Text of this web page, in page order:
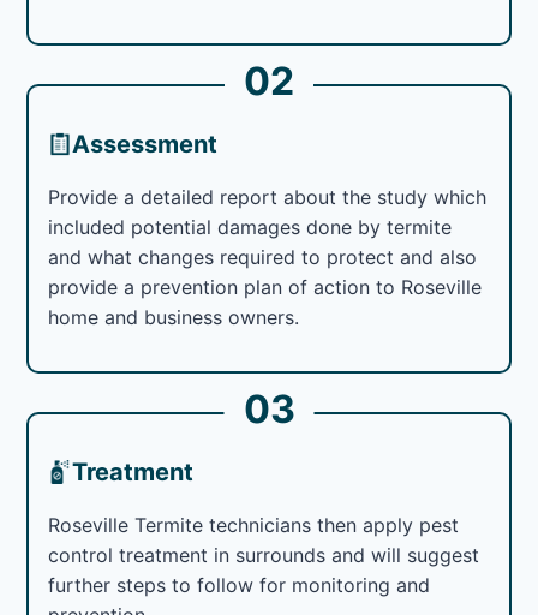
02
Assessment
Provide a detailed report about the study which
included potential damages done by termite
and what changes required to protect and also
provide a prevention plan of action to Roseville
home and business owners.
03
Treatment
Roseville Termite technicians then apply pest
control treatment in surrounds and will suggest
further steps to follow for monitoring and